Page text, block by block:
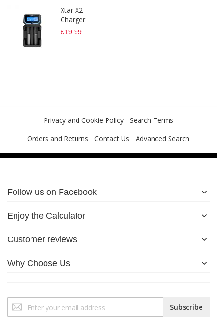
Xtar X2
Charger
£19.99
Privacy and Cookie Policy
Search Terms
Orders and Returns
Contact Us Advanced Search
Follow us on Facebook
Enjoy the Calculator
Customer reviews
Why Choose Us
Up
Subscribe